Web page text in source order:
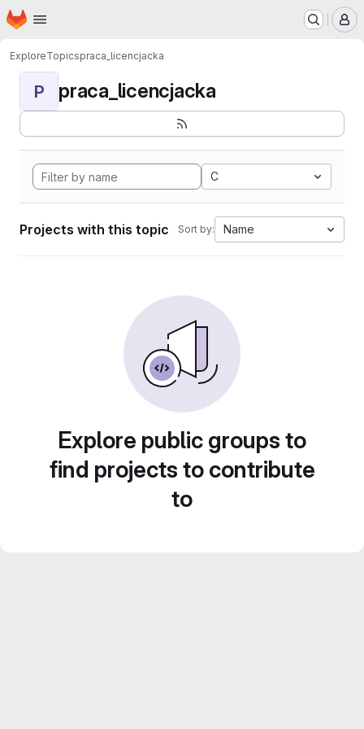
Skip to main content
Homepage
ExploreTopicspraca_licencjacka
P praca_licencjacka
C
Projects with this topic Sort by: Name
Explore public groups to
find projects to contribute
to